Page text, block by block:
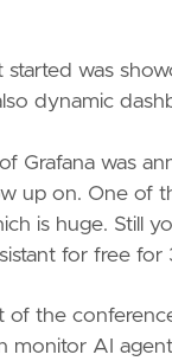
was
dynamic
Grafana was
up on. One of
is huge. Still
for free for
of the
monitor AI